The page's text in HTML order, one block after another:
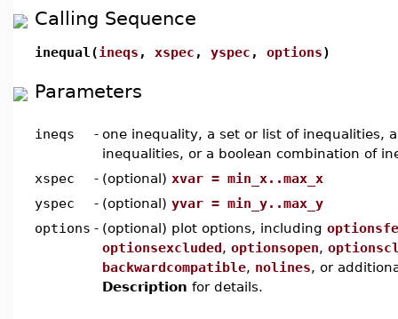
Calling Sequence
inequal(ineqs , xspec , yspec , options)
Parameters
ineqs - one inequality, a set or list of inequalities,
inequalities, or a boolean combination of
xspec
- (optional) xvar = min_x..max_x
yspec
- (optional) yvar = min_y..max_y
options - (optional) plot options, including
optionsexcluded, optionsopen,
backwardcompatible, nolines, or
Description for details.